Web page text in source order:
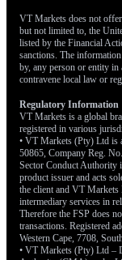
VT Markets does not
but not limited to, the
listed by the Financial
sanctions. The
by, any person or entity
contravene local law or
Regulatory Information
VT Markets is a global
registered in various
• VT Markets (Pty) Ltd is
50865, Company Reg.
Sector Conduct Authority
product issuer and acts
the client and VT
intermediary services in
Therefore the FSP does
transactions. Registered
Western Cape, 7708,
• VT Markets (Pty) Ltd –